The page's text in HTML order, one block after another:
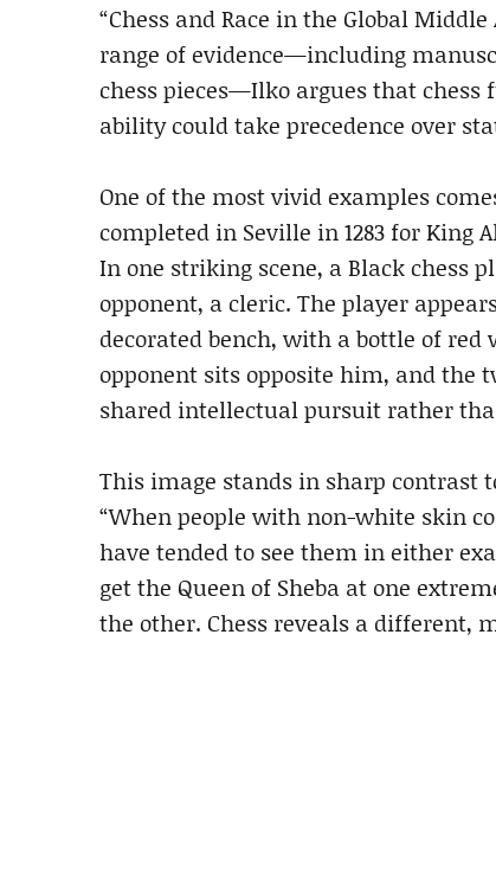
“Chess and Race in the Global
range of evidence—including
chess pieces—Ilko argues that
ability could take precedence over
One of the most vivid examples
completed in Seville in 1283 for King
In one striking scene, a Black chess
opponent, a cleric. The player
decorated bench, with a bottle of
opponent sits opposite him, and the
shared intellectual pursuit rather
This image stands in sharp contrast
“When people with non-white skin
have tended to see them in either
get the Queen of Sheba at one
the other. Chess reveals a different,